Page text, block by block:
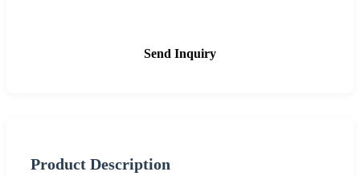
Send Inquiry
Product Description